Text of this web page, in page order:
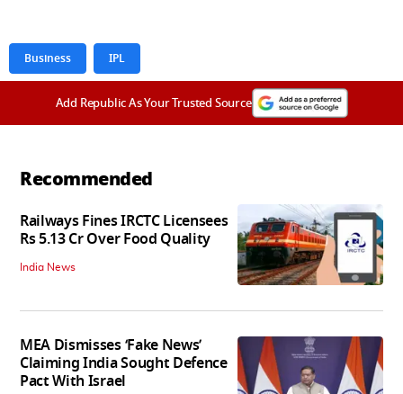
Business IPL
Add Republic As Your Trusted Source
Recommended
Railways Fines IRCTC Licensees
Rs 5.13 Cr Over Food Quality
India News
MEA Dismisses ‘Fake News’
Claiming India Sought Defence
Pact With Israel